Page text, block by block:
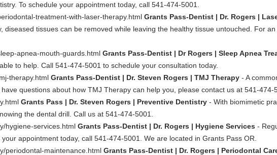
To schedule your appointment today, call 541-474-5001.
treatment-with-laser-therapy.html Grants Pass-Dentist | Dr. Rogers |
diseased tissues can be removed while leaving the healthy tissue untouched. For
apnea-mouth-guards.html Grants Pass-Dentist | Dr Rogers | Sleep Apnea
to help. Call 541-474-5001 to schedule your consultation today.
therapy.html Grants Pass-Dentist | Dr. Steven Rogers | TMJ Therapy - A
questions about how TMJ Therapy can help you, please contact us at 541-474-
Grants Pass | Dr. Steven Rogers | Preventive Dentistry - With biomimetic
the dental drill. Call us at 541-474-5001.
hygiene-services.html Grants Pass-Dentist | Dr. Rogers | Hygiene Services -
appointment today, call 541-474-5001. We are located in Grants Pass OR.
periodontal-maintenance.html Grants Pass-Dentist | Dr. Rogers | Periodontal